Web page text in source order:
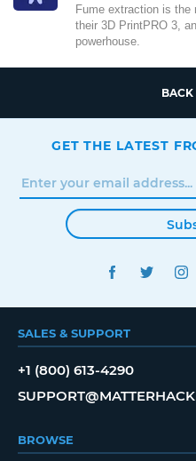
Fume extraction is the
their 3D PrintPRO 3,
powerhouse.
BACK
GET THE LATEST
FACEBOOK
SALES & SUPPORT
+1 (800) 613-4290
BROWSE